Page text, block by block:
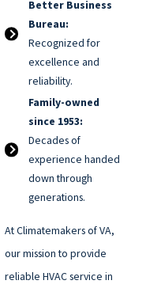
Better Business
Bureau:
Recognized for
excellence and
reliability.
Family-owned
since 1953:
Decades of
experience handed
down through
generations.
At Climatemakers of VA,
our mission to provide
reliable HVAC service in